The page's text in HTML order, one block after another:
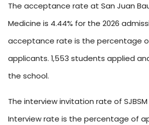
The acceptance rate at San Juan
Medicine is 4.44% for the 2026
acceptance rate is the percentage
applicants. 1,553 students applied
the school.
The interview invitation rate of SJBSM
Interview rate is the percentage of